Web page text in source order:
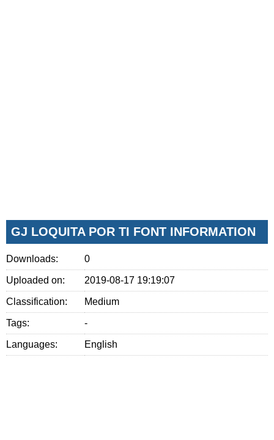
GJ LOQUITA POR TI FONT INFORMATION
Downloads: 0
Uploaded on: 2019-08-17 19:19:07
Classification: Medium
Tags: -
Languages: English